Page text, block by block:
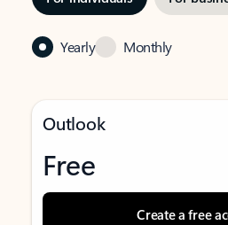
Yearly Monthly
Outlook
Free
Create a free